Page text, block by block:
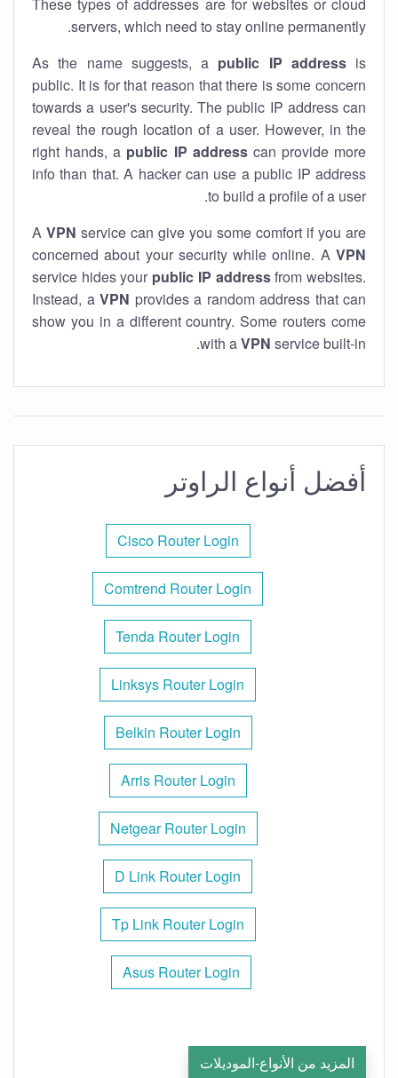
servers, which need to stay online permanently.
As the name suggests, a public IP addressis
public. It is for that reason that there is some concern
towards a user's security. The public IP address can
reveal the rough location of a user. However, in the
right hands, a public IP addresscan provide more
info than that. A hacker can use a public IP address
to build a profile of a user.
A VPN service can give you some comfort if you are
concerned about your security while online. A VPN
service hides your public IP addressfrom websites.
Instead, a VPN provides a random address that can
show you in a different country. Some routers come
with aVPN service built-in.
أفضل أنواع الراوتر
Cisco Router Login
Comtrend Router Login
Tenda Router Login
Linksys Router Login
Belkin Router Login
Arris Router Login
Netgear Router Login
D Link Router Login
Tp Link Router Login
Asus Router Login
المزيد من الأنواع-الموديلات